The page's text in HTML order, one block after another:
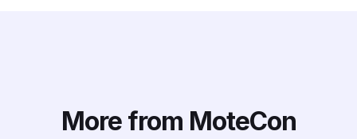
More from MoteCon